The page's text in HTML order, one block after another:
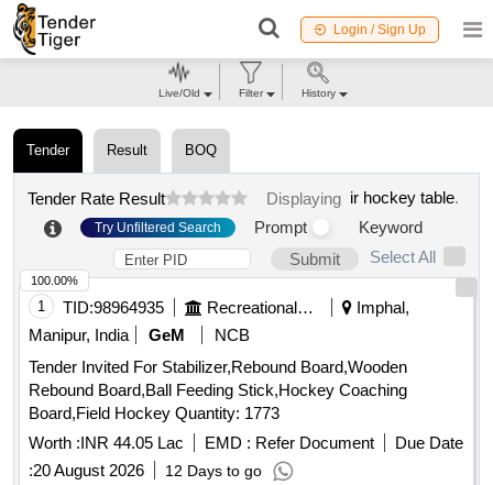
Login / Sign Up
Tender Result BOQ
Tender Rate Result Displaying ir hockey table.
Try Unfiltered Search Prompt
Keyword
Submit
Select All
1 TID:98964935 Recreational Services
Imphal,
Manipur, India
GeM
NCB
Tender Invited For Stabilizer,Rebound Board,Wooden
Rebound Board,Ball Feeding Stick,Hockey Coaching
Board,Field Hockey Quantity: 1773
Worth :INR 44.05 Lac EMD : Refer Document
Due Date
:20 August 2026 12 Days to go
100.00%
Live/Old Filter History